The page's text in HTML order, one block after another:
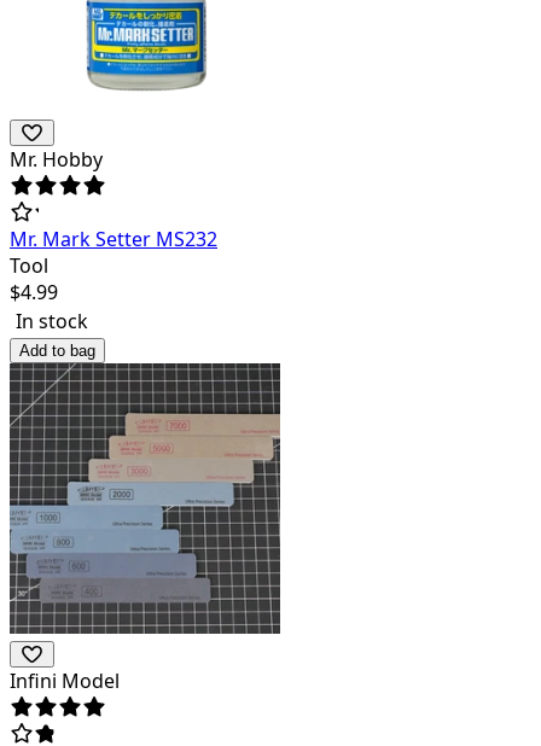
Mr. Hobby
Mr. Mark Setter MS232
Tool
$4.99
In stock
Add to bag
Infini Model